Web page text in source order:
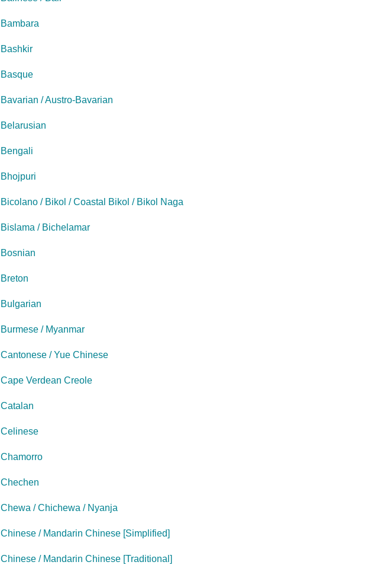
Bambara
Bashkir
Basque
Bavarian / Austro-Bavarian
Belarusian
Bengali
Bhojpuri
Bicolano / Bikol / Coastal Bikol / Bikol Naga
Bislama / Bichelamar
Bosnian
Breton
Bulgarian
Burmese / Myanmar
Cantonese / Yue Chinese
Cape Verdean Creole
Catalan
Celinese
Chamorro
Chechen
Chewa / Chichewa / Nyanja
Chinese / Mandarin Chinese [Simplified]
Chinese / Mandarin Chinese [Traditional]